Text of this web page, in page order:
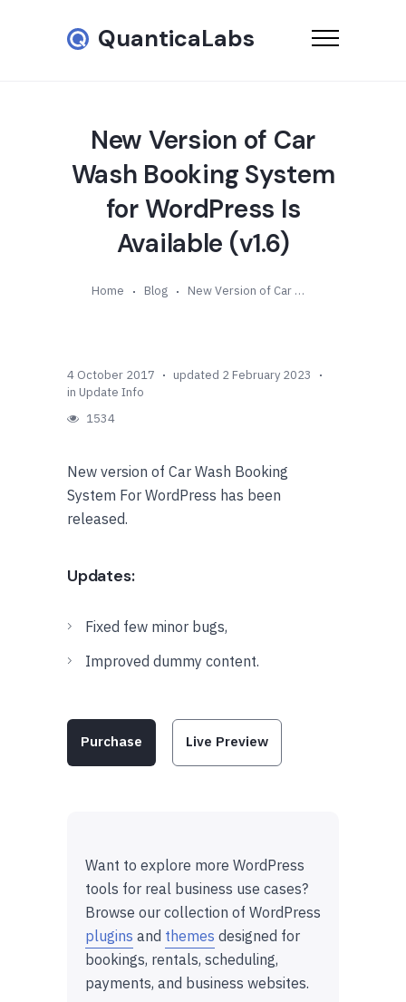
QuanticaLabs
New Version of Car
Wash Booking System
for WordPress Is
Available (v1.6)
Home Blog New Version of Car Wash Booking System for WordPress Is Available (v1.6)
4 October 2017
updated 2 February 2023
in Update Info
1534
New version of Car Wash Booking
System For WordPress has been
released.
Updates:
Fixed few minor bugs,
Improved dummy content.
Purchase Live Preview
Want to explore more WordPress
tools for real business use cases?
Browse our collection of WordPress
plugins and themes designed for
bookings, rentals, scheduling,
payments, and business websites.